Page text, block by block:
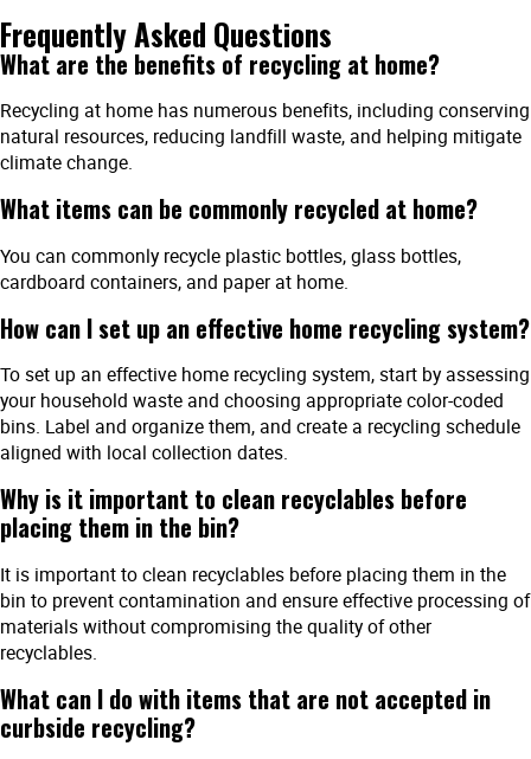
Frequently Asked Questions
What are the benefits of recycling at home?
Recycling at home has numerous benefits, including conserving
natural resources, reducing landfill waste, and helping mitigate
climate change.
What items can be commonly recycled at home?
You can commonly recycle plastic bottles, glass bottles,
cardboard containers, and paper at home.
How can I set up an effective home recycling system?
To set up an effective home recycling system, start by assessing
your household waste and choosing appropriate color-coded
bins. Label and organize them, and create a recycling schedule
aligned with local collection dates.
Why is it important to clean recyclables before
placing them in the bin?
It is important to clean recyclables before placing them in the
bin to prevent contamination and ensure effective processing of
materials without compromising the quality of other
recyclables.
What can I do with items that are not accepted in
curbside recycling?